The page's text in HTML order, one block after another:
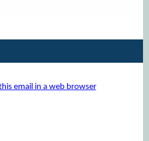
email in a web browser